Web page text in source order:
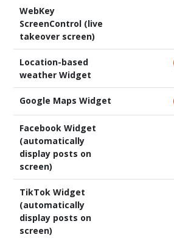
WebKey
ScreenControl (live
takeover screen)
Location-based
weather Widget
Google Maps Widget
Facebook Widget
(automatically
display posts on
screen)
TikTok Widget
(automatically
display posts on
screen)